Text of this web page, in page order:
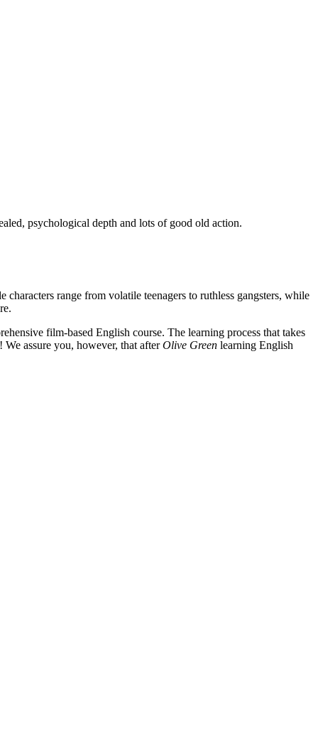
psychological depth and lots of good old action.
range from volatile teenagers to ruthless gangsters, while
film-based English course. The learning process that takes
assure you, however, that afterOlive Green learning English